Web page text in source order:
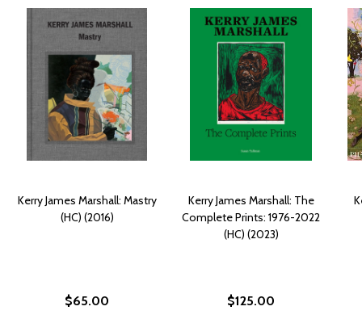
Kerry James Marshall: Mastry
(HC) (2016)
$65.00
Kerry James Marshall: The
Complete Prints: 1976-2022
(HC) (2023)
$125.00